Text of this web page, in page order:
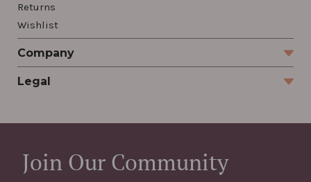
Returns
Wishlist
Company
Legal
Join Our Community